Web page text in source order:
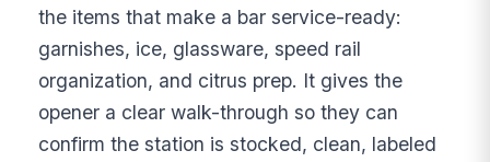
the items that make a bar service-ready:
garnishes, ice, glassware, speed rail
organization, and citrus prep. It gives the
opener a clear walk-through so they can
confirm the station is stocked, clean, labeled